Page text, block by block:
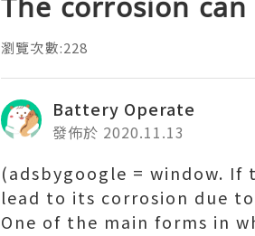
瀏覽次數:228
Battery Operate
發佈於 2020.11.13
(adsbygoogle = window.
lead to its corrosion due
One of the main forms in